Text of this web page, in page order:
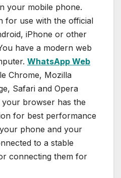
your mobile phone.
for use with the official
iPhone or other
have a modern web
WhatsApp Web
Chrome, Mozilla
Safari and Opera
browser has the
for best performance
phone and your
to a stable
connecting them for